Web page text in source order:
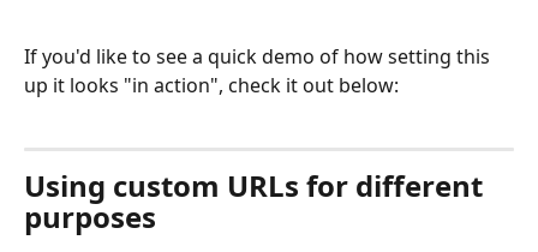
If you'd like to see a quick demo of how setting this
up it looks "in action", check it out below:
Using custom URLs for different
purposes